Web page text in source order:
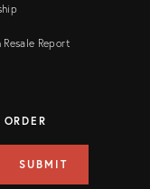
Report
SUBMIT